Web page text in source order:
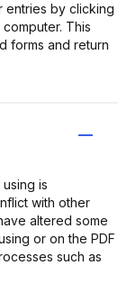
entries by clicking
This
forms and return
is
with other
altered some
or on the PDF
such as